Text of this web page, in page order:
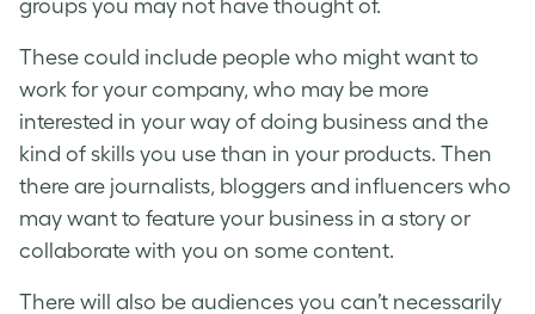
groups you may not have thought of.
These could include people who might want to
work for your company, who may be more
interested in your way of doing business and the
kind of skills you use than in your products. Then
there are journalists, bloggers and influencers who
may want to feature your business in a story or
collaborate with you on some content.
There will also be audiences you can’t necessarily